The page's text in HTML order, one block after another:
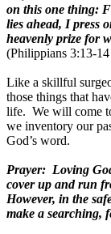
on this one thing:
lies ahead, I press
heavenly prize for
(Philippians 3:13-
Like a skillful
those things that
life. We will come
we inventory our
God’s word.
Prayer: Loving
cover up and run
However, in the
make a searching,